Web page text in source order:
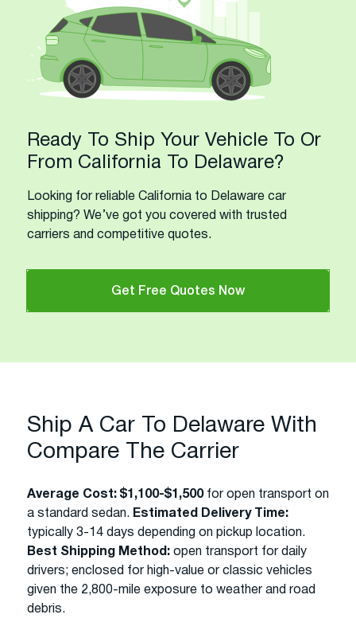
Ready To Ship Your Vehicle To Or
From California To Delaware?
Looking for reliable California to Delaware car
shipping? We’ve got you covered with trusted
carriers and competitive quotes.
Get Free Quotes Now
Ship A Car To Delaware With
Compare The Carrier
Average Cost: $1,100-$1,500for open transport on
a standard sedan. Estimated Delivery Time:
typically 3-14 days depending on pickup location.
Best Shipping Method: open transport for daily
drivers; enclosed for high-value or classic vehicles
given the 2,800-mile exposure to weather and road
debris.